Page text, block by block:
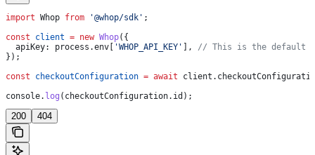
import Whop from '@whop/sdk' ;
const client = new Whop({
  apiKey:
process .env [ 'WHOP_API_KEY' ], // This is the default
});
const checkoutConfiguration = await client .
console. log ( checkoutConfiguration. id );
200 404